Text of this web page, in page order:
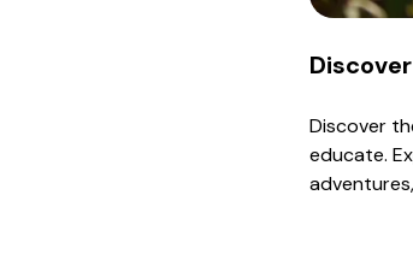
Discover
educate.